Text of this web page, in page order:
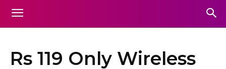
Rs 119 Only Wireless